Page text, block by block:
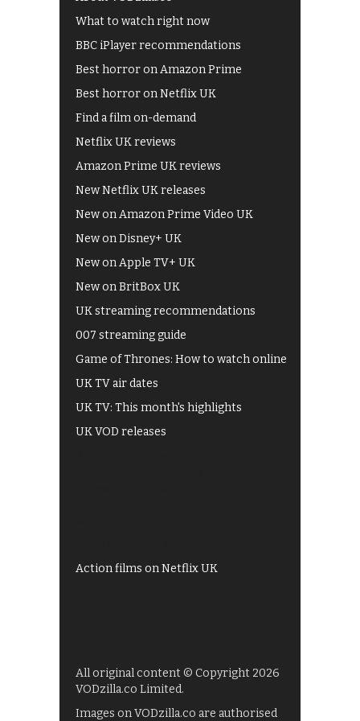
What to watch right now
BBC iPlayer recommendations
Best horror on Amazon Prime
Best horror on Netflix UK
Find a film on-demand
Netflix UK reviews
Amazon Prime UK reviews
New Netflix UK releases
New on Amazon Prime Video UK
New on Disney+ UK
New on Apple TV+ UK
New on BritBox UK
UK streaming recommendations
007 streaming guide
Game of Thrones: How to watch online
UK TV air dates
UK TV: This month's highlights
UK VOD releases
Action films on Netflix UK
All original content © Copyright 2026
VODzilla.co Limited.
Images on VODzilla.co are authorised